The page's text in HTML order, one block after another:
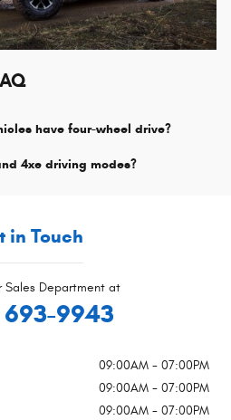
have four-wheel drive?
4xe driving modes?
in Touch
Sales Department at
693-9943
09:00AM - 07:00PM
09:00AM - 07:00PM
09:00AM - 07:00PM